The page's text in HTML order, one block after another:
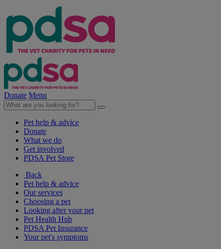
Donate Menu
Pet help & advice
Donate
What we do
Get involved
PDSA Pet Store
Back
Pet help & advice
Our services
Choosing a pet
Looking after your pet
Pet Health Hub
PDSA Pet Insurance
Your pet's symptoms